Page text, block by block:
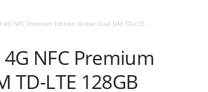
NFC Premium Edition Global Dual SIM TD-LTE...
NFC Premium
TD-LTE 128GB